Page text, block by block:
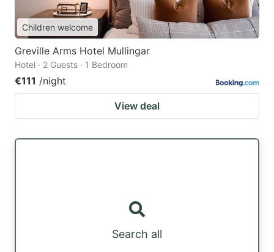
Children welcome
Greville Arms Hotel Mullingar
Hotel · 2 Guests · 1 Bedroom
€111 /night
View deal
Search all